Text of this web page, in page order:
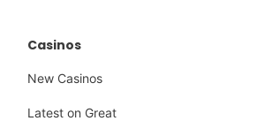
Casinos
New Casinos
Latest on Great